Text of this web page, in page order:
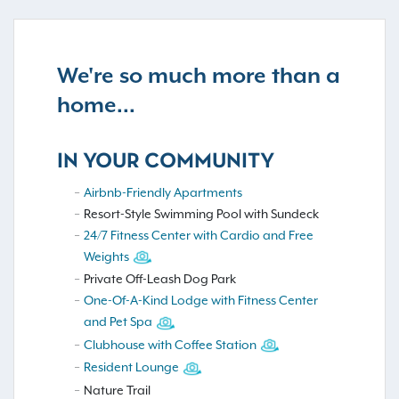
We're so much more than a
home...
IN YOUR COMMUNITY
Airbnb-Friendly Apartments
Resort-Style Swimming Pool with Sundeck
24/7 Fitness Center with Cardio and Free
Weights
Private Off-Leash Dog Park
One-Of-A-Kind Lodge with Fitness Center
and Pet Spa
Clubhouse with Coffee Station
Resident Lounge
Nature Trail